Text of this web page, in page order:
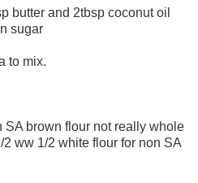
butter and 2tbsp coconut oil
sugar
to mix.
SA brown flour not really whole
ww 1/2 white flour for non SA